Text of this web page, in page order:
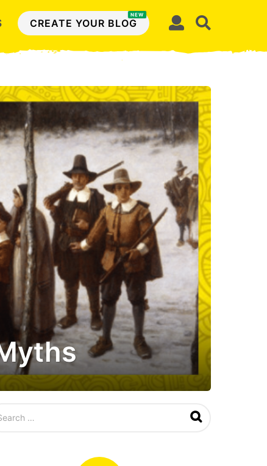
CREATE YOUR BLOG
NEW